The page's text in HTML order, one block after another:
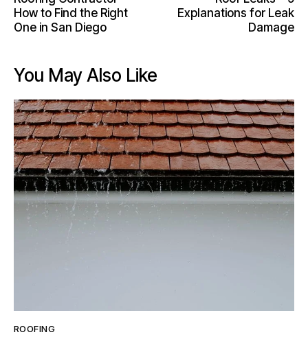
How to Find the Right
One in San Diego
Explanations for Leak
Damage
You May Also Like
ROOFING